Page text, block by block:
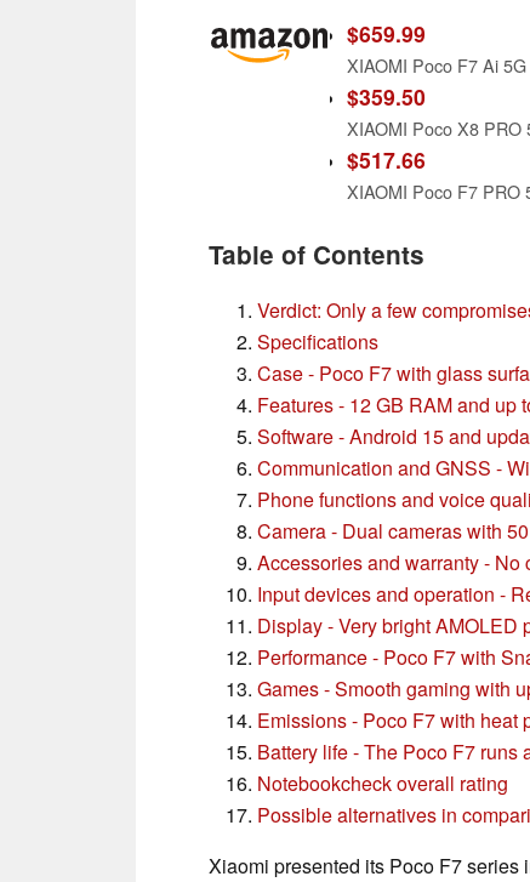
$659.99
$359.50
$517.66
Table of Contents
Verdict: Only a few
Specifications
Case - Poco F7 with glass
Features - 12 GB RAM and up
Software - Android 15 and
Communication and GNSS -
Phone functions and voice
Camera - Dual cameras with
Accessories and warranty -
Input devices and operation -
Display - Very bright AMOLED
Performance - Poco F7 with
Games - Smooth gaming with
Emissions - Poco F7 with heat
Battery life - The Poco F7 runs
Notebookcheck overall rating
Possible alternatives in
Xiaomi presented its Poco F7 series